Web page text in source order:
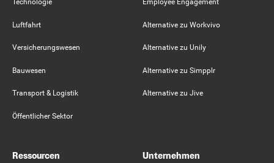
Technologie
Luftfahrt
Versicherungswesen
Bauwesen
Transport & Logistik
Öffentlicher Sektor
Employee Engagement
Alternative zu Workvivo
Alternative zu Unily
Alternative zu Simpplr
Alternative zu Jive
Ressourcen Unternehmen